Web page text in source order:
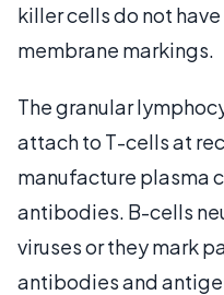
killer cells do not
membrane markings.
The granular
attach to T-cells at
manufacture plasma
antibodies. B-cells
viruses or they mark
antibodies and